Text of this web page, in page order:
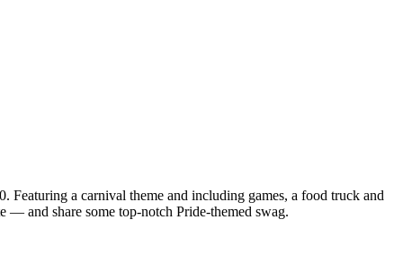
a carnival theme and including games, a food truck and
— and share some top-notch Pride-themed swag.